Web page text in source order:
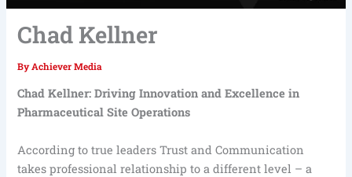
Chad Kellner
By Achiever Media
Chad Kellner: Driving Innovation and Excellence in
Pharmaceutical Site Operations
According to true leaders Trust and Communication
takes professional relationship to a different level – a